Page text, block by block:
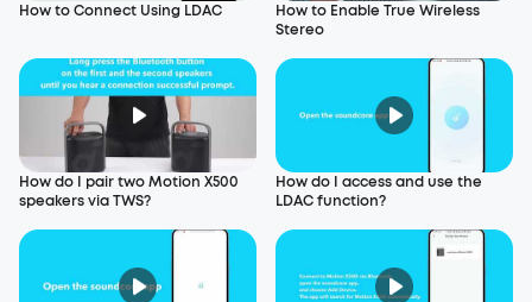
How to Connect Using LDAC
How to Enable True Wireless
Stereo
How do I pair two Motion X500
speakers via TWS?
How do I access and use the
LDAC function?